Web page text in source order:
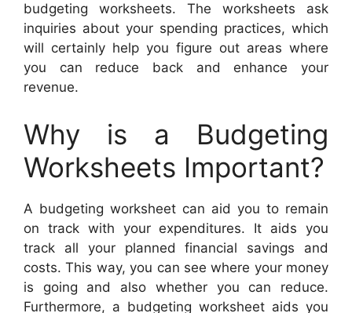
budgeting worksheets. The worksheets ask
inquiries about your spending practices, which
will certainly help you figure out areas where
you can reduce back and enhance your
revenue.
Why is a Budgeting
Worksheets Important?
A budgeting worksheet can aid you to remain
on track with your expenditures. It aids you
track all your planned financial savings and
costs. This way, you can see where your money
is going and also whether you can reduce.
Furthermore, a budgeting worksheet aids you